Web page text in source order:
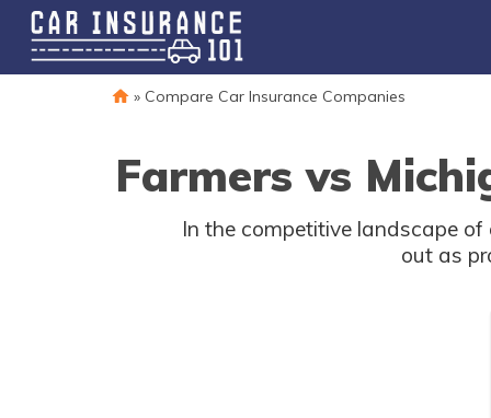
» Compare Car Insurance Companies
Farmers vs
In the competitive landscape
out as